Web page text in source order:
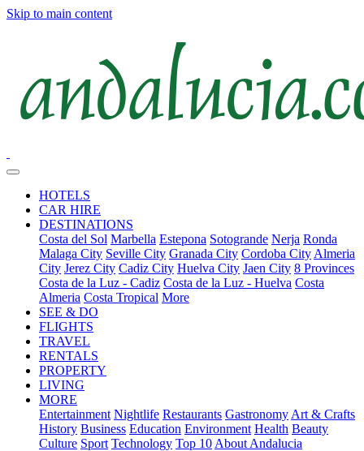
Skip to main content
HOTELS
CAR HIRE
DESTINATIONS
Costa del Sol Marbella Estepona Sotogrande Nerja Ronda
Malaga City Seville City Granada City Cordoba City Almeria
City Jerez City Cadiz City Huelva City Jaen City 8 Provinces
Costa de la Luz - Cadiz Costa de la Luz - Huelva Costa
Almeria Costa Tropical More
SEE & DO
FLIGHTS
TRAVEL
RENTALS
PROPERTY
LIVING
MORE
Entertainment Nightlife Restaurants Gastronomy Art & Crafts
History Business Education Environment Health Beauty
Culture Sport Technology Top 10 About Andalucia